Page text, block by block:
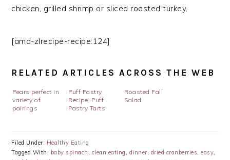
chicken, grilled shrimp or sliced roasted turkey.
[amd-zlrecipe-recipe:124]
RELATED ARTICLES ACROSS THE WEB
Pears perfect in
variety of
pairings
Puff Pastry
Recipe, Puff
Pastry Tarts
Roasted Fall
Salad
Filed Under: Healthy Eating
Tagged With: baby spinach clean eating dinner dried cranberries ,easy